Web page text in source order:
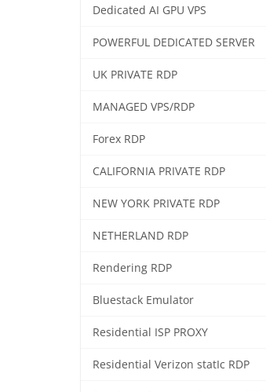
Dedicated AI GPU VPS
POWERFUL DEDICATED SERVER
UK PRIVATE RDP
MANAGED VPS/RDP
Forex RDP
CALIFORNIA PRIVATE RDP
NEW YORK PRIVATE RDP
NETHERLAND RDP
Rendering RDP
Bluestack Emulator
Residential ISP PROXY
Residential Verizon statIc RDP